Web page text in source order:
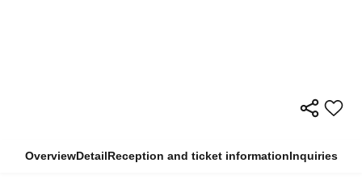
OverviewDetailReception and ticket informationInquiries